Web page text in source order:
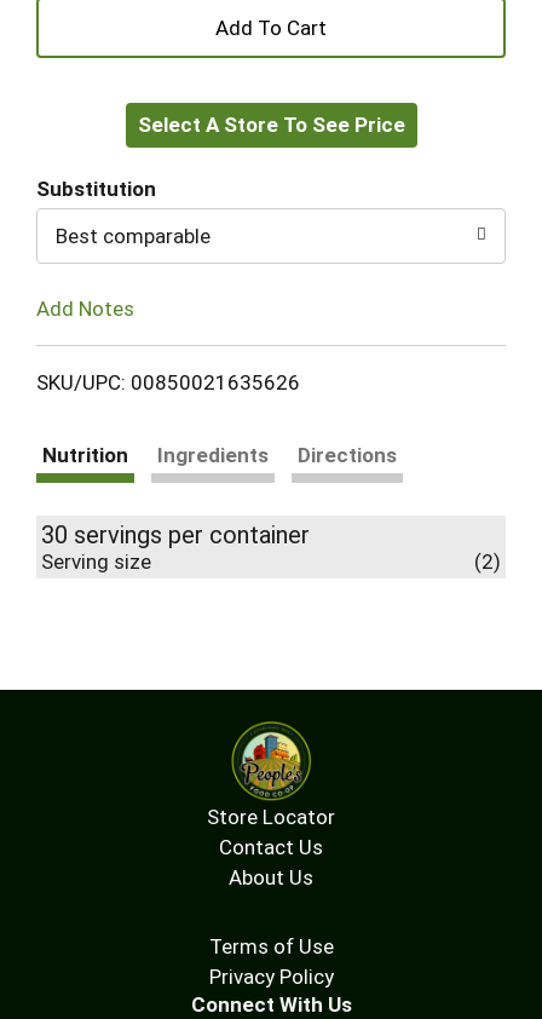
+
to
Select A Store To See Price
Substitution
Best comparable
Add Notes
SKU/UPC: 00850021635626
Nutrition Ingredients Directions
30 servings per container
Serving size (2)
Store Locator
Contact Us
About Us
Terms of Use
Privacy Policy
Connect With Us